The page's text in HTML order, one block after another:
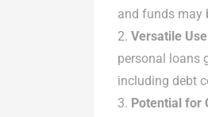
and funds may
Versatile
personal loans
including debt
Potential for